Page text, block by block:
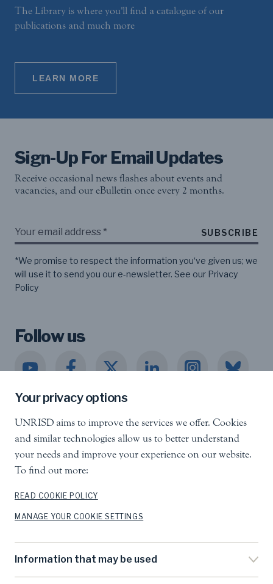
The Library is where you'll find a catalogue of our
publications and much more
LEARN MORE
Sign-Up For Email Updates
Receive occasional news flashes about events and
vacancies, and our eBulletin once every 2 months.
SUBSCRIBE
*We promise to respect the information you‘ve given us; we
will use it to send you our e-newsletter. See our Privacy
Policy
Follow us
United Nations Research Institute for Social
Development
Palais des Nations, 1211 Geneva 10, Switzerland
Tel:+41 (0)22 917 3060
Feedback
Search
Accessibility
Privacy Notice
Your privacy options
UNRISD aims to improve the services we offer. Cookies
and similar technologies allow us to better understand
your needs and improve your experience on our website.
To find out more:
READ COOKIE POLICY
MANAGE YOUR COOKIE SETTINGS
Information that may be used